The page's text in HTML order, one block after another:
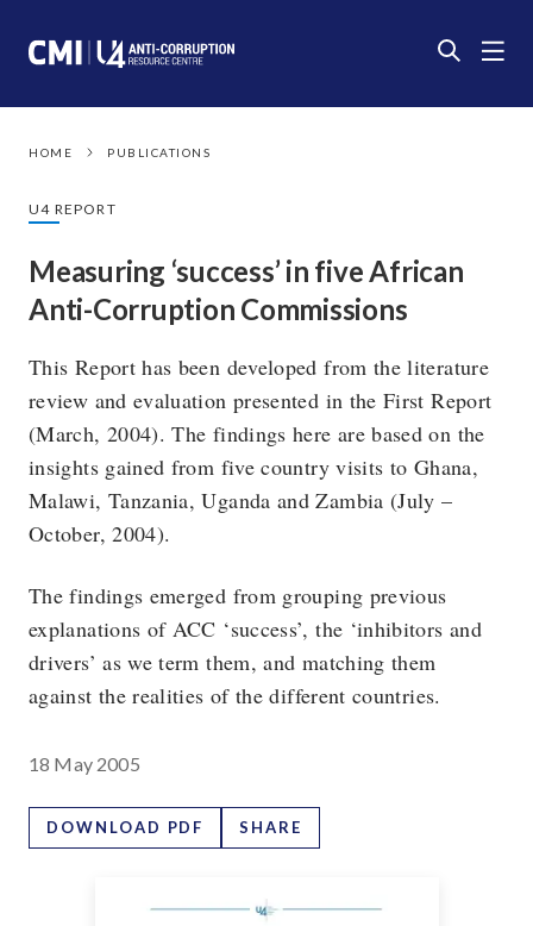
HOME PUBLICATIONS
U4 REPORT
Measuring ‘success’ in five African
Anti-Corruption Commissions
This Report has been developed from the literature
review and evaluation presented in the First Report
(March, 2004). The findings here are based on the
insights gained from five country visits to Ghana,
Malawi, Tanzania, Uganda and Zambia (July –
October, 2004).
The findings emerged from grouping previous
explanations of ACC ‘success’, the ‘inhibitors and
drivers’ as we term them, and matching them
against the realities of the different countries.
18 May 2005
DOWNLOAD PDF SHARE